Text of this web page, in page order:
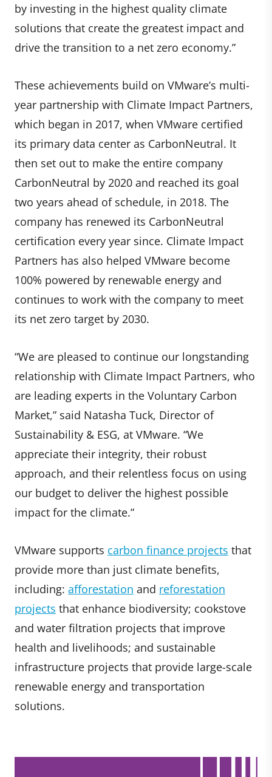
by investing in the highest quality climate
solutions that create the greatest impact and
drive the transition to a net zero economy.”
These achievements build on VMware’s multi-
year partnership with Climate Impact Partners,
which began in 2017, when VMware certified
its primary data center as CarbonNeutral. It
then set out to make the entire company
CarbonNeutral by 2020 and reached its goal
two years ahead of schedule, in 2018. The
company has renewed its CarbonNeutral
certification every year since. Climate Impact
Partners has also helped VMware become
100% powered by renewable energy and
continues to work with the company to meet
its net zero target by 2030.
“We are pleased to continue our longstanding
relationship with Climate Impact Partners, who
are leading experts in the Voluntary Carbon
Market,” said Natasha Tuck, Director of
Sustainability & ESG, at VMware. “We
appreciate their integrity, their robust
approach, and their relentless focus on using
our budget to deliver the highest possible
impact for the climate.”
VMware supports carbon finance projects that
provide more than just climate benefits,
including: afforestation and reforestation
projects that enhance biodiversity; cookstove
and water filtration projects that improve
health and livelihoods; and sustainable
infrastructure projects that provide large-scale
renewable energy and transportation
solutions.